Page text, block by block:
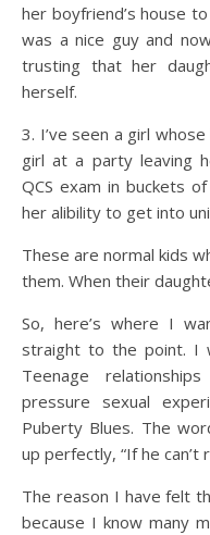
her boyfriend’s house
was a nice guy and
trusting that her
herself.
3. I’ve seen a girl
girl at a party leaving
QCS exam in buckets
her alibility to get into
These are normal kids
them. When their
So, here’s where I
straight to the point. I
Teenage
pressure sexual
Puberty Blues. The
up perfectly, “If he can’t
The reason I have felt
because I know many